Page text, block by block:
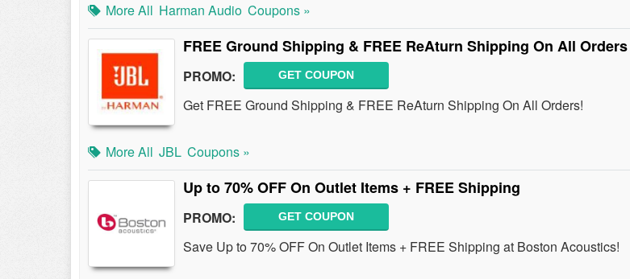
More All Harman Audio Coupons »
FREE Ground Shipping & FREE ReAturn Shipping On All Orders
PROMO: GET COUPON
Get FREE Ground Shipping & FREE ReAturn Shipping On All Orders!
More All JBL Coupons »
Up to 70% OFF On Outlet Items + FREE Shipping
PROMO: GET COUPON
Save Up to 70% OFF On Outlet Items + FREE Shipping at Boston Acoustics!